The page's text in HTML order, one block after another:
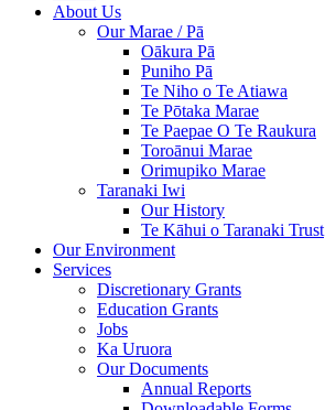
About Us
Our Marae / Pā
Oākura Pā
Puniho Pā
Te Niho o Te Atiawa
Te Pōtaka Marae
Te Paepae O Te Raukura
Toroānui Marae
Orimupiko Marae
Taranaki Iwi
Our History
Te Kāhui o Taranaki Trust
Our Environment
Services
Discretionary Grants
Education Grants
Jobs
Ka Uruora
Our Documents
Annual Reports